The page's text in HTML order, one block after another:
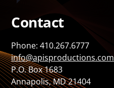
Contact
Phone: 410.267.6777
info@apisproductions.com
P.O. Box 1683
Annapolis, MD 21404